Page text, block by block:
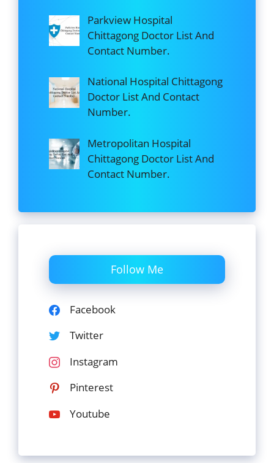
Parkview Hospital
Chittagong Doctor List And
Contact Number.
National Hospital Chittagong
Doctor List And Contact
Number.
Metropolitan Hospital
Chittagong Doctor List And
Contact Number.
Follow Me
Facebook
Twitter
Instagram
Pinterest
Youtube